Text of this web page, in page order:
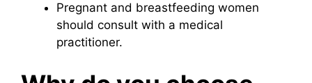
Pregnant and breastfeeding women
should consult with a medical
practitioner.